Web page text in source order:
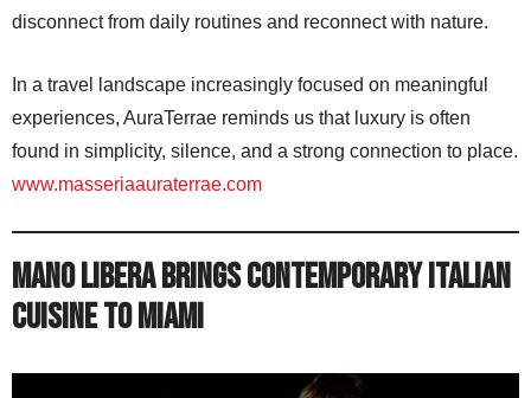
disconnect from daily routines and reconnect with nature.
In a travel landscape increasingly focused on meaningful
experiences, AuraTerrae reminds us that luxury is often
found in simplicity, silence, and a strong connection to place.
www.masseriaauraterrae.com
Mano Libera Brings Contemporary Italian
Cuisine to Miami